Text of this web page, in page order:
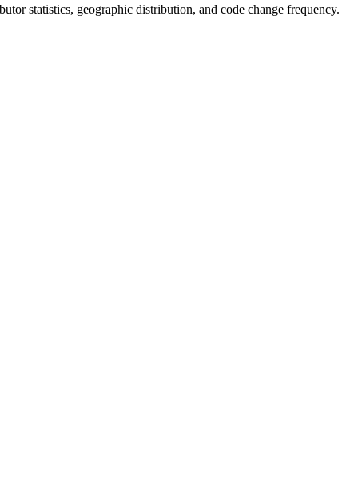
statistics, geographic distribution, and code change frequency.